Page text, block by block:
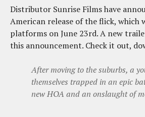
Distributor Sunrise Films have
American release of the flick,
platforms on June 23rd. A new
this announcement. Check it out,
After moving to the suburbs, a
themselves trapped in an epic
new HOA and an onslaught of